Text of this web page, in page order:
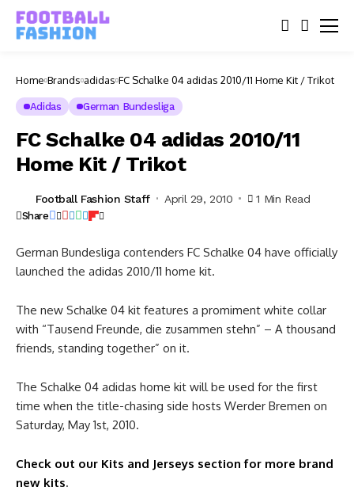
Home Brands adidas FC Schalke 04 adidas 2010/11 Home Kit / Trikot
Adidas German Bundesliga
FC Schalke 04 adidas 2010/11
Home Kit / Trikot
Football Fashion Staff April 29, 2010 1 Min Read
Share
German Bundesliga contenders FC Schalke 04 have officially
launched the adidas 2010/11 home kit.
The new Schalke 04 kit features a promiment white collar
with “Tausend Freunde, die zusammen stehn” – A thousand
friends, standing together” on it.
The Schalke 04 adidas home kit will be used for the first
time when the title-chasing side hosts Werder Bremen on
Saturday, May 1st, 2010.
Check out our Kits and Jerseys section for more brand
new kits.